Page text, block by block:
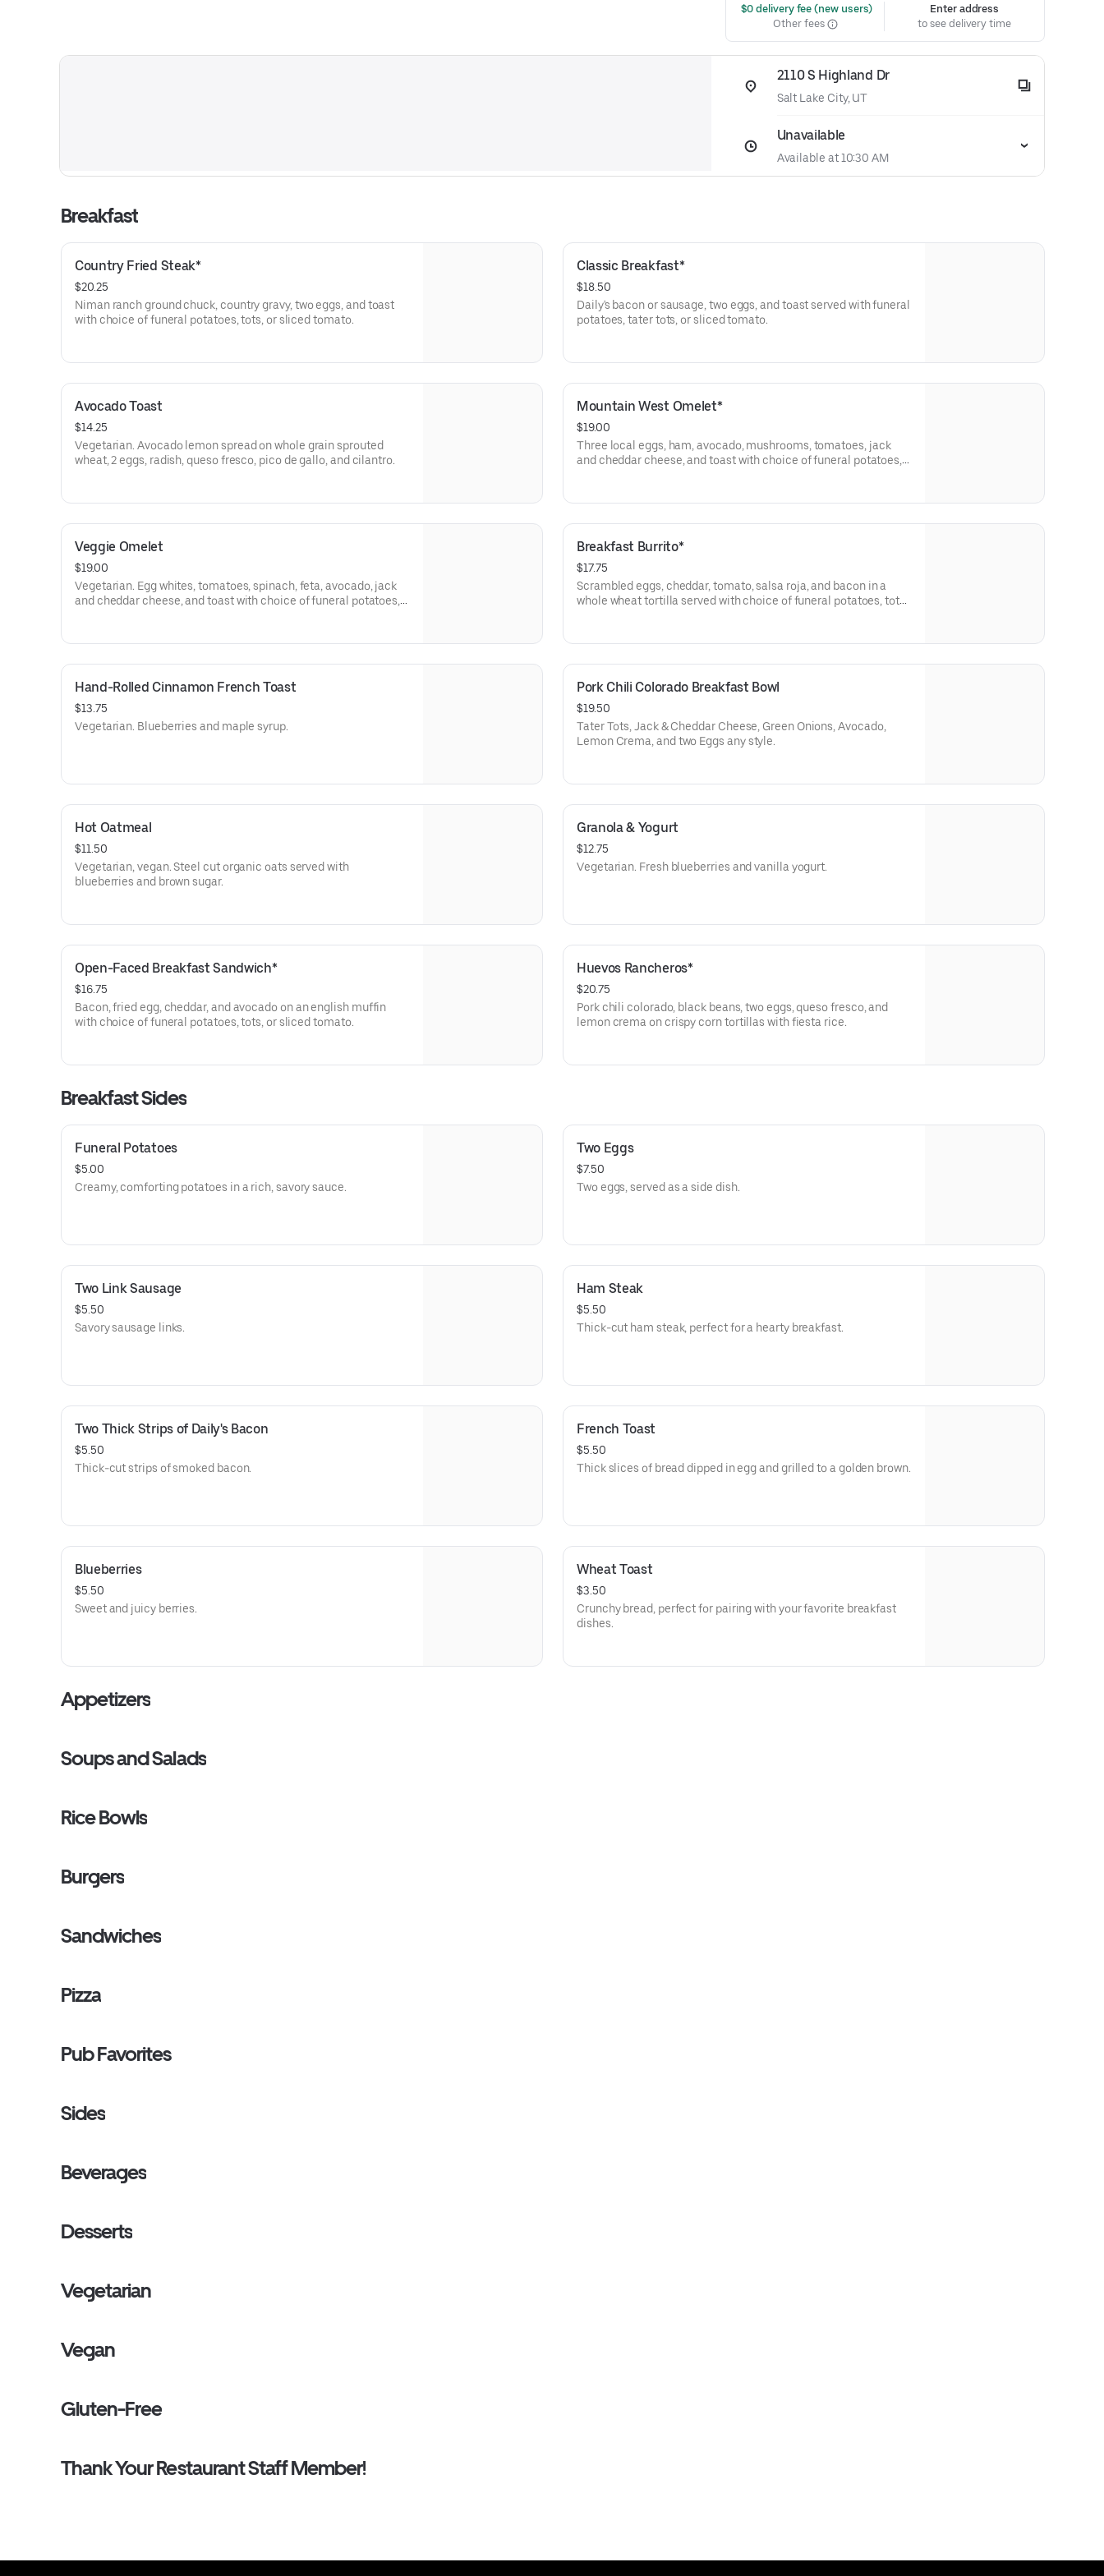
$0 delivery fee (new users)
Other fees
Enter address
to see delivery time
2110 S Highland Dr
Salt Lake City, UT
Unavailable
Available at 10:30 AM
Breakfast
Country Fried Steak*
$20.25
Niman ranch ground chuck, country gravy, two eggs, and toast
with choice of funeral potatoes, tots, or sliced tomato.
Classic Breakfast*
$18.50
Daily's bacon or sausage, two eggs, and toast served with funeral
potatoes, tater tots, or sliced tomato.
Avocado Toast
$14.25
Vegetarian. Avocado lemon spread on whole grain sprouted
wheat, 2 eggs, radish, queso fresco, pico de gallo, and cilantro.
Mountain West Omelet*
$19.00
Three local eggs, ham, avocado, mushrooms, tomatoes, jack
and cheddar cheese, and toast with choice of funeral potatoes,
Veggie Omelet
$19.00
Vegetarian. Egg whites, tomatoes, spinach, feta, avocado, jack
and cheddar cheese, and toast with choice of funeral potatoes,
Breakfast Burrito*
$17.75
Scrambled eggs, cheddar, tomato, salsa roja, and bacon in a
whole wheat tortilla served with choice of funeral potatoes, tots,
charge.
Hand-Rolled Cinnamon French Toast
$13.75
Vegetarian. Blueberries and maple syrup.
Pork Chili Colorado Breakfast Bowl
$19.50
Tater Tots, Jack & Cheddar Cheese, Green Onions, Avocado,
Lemon Crema, and two Eggs any style.
Hot Oatmeal
$11.50
Vegetarian, vegan. Steel cut organic oats served with
blueberries and brown sugar.
Granola & Yogurt
$12.75
Vegetarian. Fresh blueberries and vanilla yogurt.
Open-Faced Breakfast Sandwich*
$16.75
Bacon, fried egg, cheddar, and avocado on an english muffin
with choice of funeral potatoes, tots, or sliced tomato.
Huevos Rancheros*
$20.75
Pork chili colorado, black beans, two eggs, queso fresco, and
lemon crema on crispy corn tortillas with fiesta rice.
Breakfast Sides
Funeral Potatoes
$5.00
Creamy, comforting potatoes in a rich, savory sauce.
Two Eggs
$7.50
Two eggs, served as a side dish.
Two Link Sausage
$5.50
Savory sausage links.
Ham Steak
$5.50
Thick-cut ham steak, perfect for a hearty breakfast.
Two Thick Strips of Daily's Bacon
$5.50
Thick-cut strips of smoked bacon.
French Toast
$5.50
Thick slices of bread dipped in egg and grilled to a golden brown.
Blueberries
$5.50
Sweet and juicy berries.
Wheat Toast
$3.50
Crunchy bread, perfect for pairing with your favorite breakfast
dishes.
Appetizers
Soups and Salads
Rice Bowls
Burgers
Sandwiches
Pizza
Pub Favorites
Sides
Beverages
Desserts
Vegetarian
Vegan
Gluten-Free
Thank Your Restaurant Staff Member!